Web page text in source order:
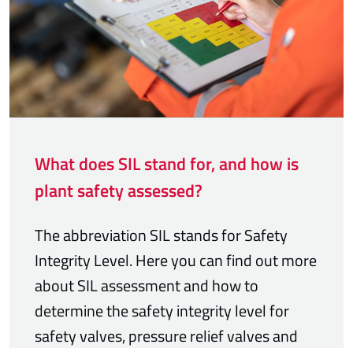
What does SIL stand for, and how is
plant safety assessed?
The abbreviation SIL stands for Safety
Integrity Level. Here you can find out more
about SIL assessment and how to
determine the safety integrity level for
safety valves, pressure relief valves and